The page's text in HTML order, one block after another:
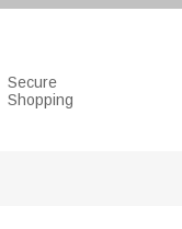
Secure
Shopping